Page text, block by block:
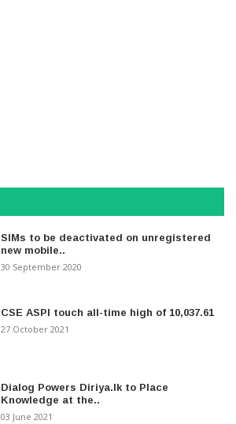
SIMs to be deactivated on unregistered
new mobile..
30 September 2020
CSE ASPI touch all-time high of 10,037.61
27 October 2021
Dialog Powers Diriya.lk to Place
Knowledge at the..
03 June 2021